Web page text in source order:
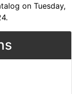
on Tuesday,